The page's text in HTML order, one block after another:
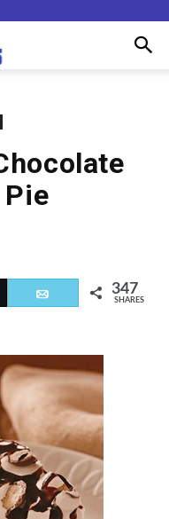
Email 347
SHARES